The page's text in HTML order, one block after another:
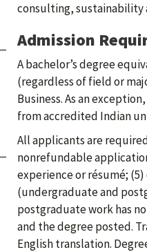
consulting, sustainability
Admission
A bachelor’s degree
(regardless of field or
Business. As an
from accredited Indian
All applicants are
nonrefundable
experience or résumé;
(undergraduate and
postgraduate work has
and the degree posted.
English translation.